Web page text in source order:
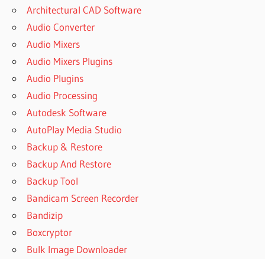
Architectural CAD Software
Audio Converter
Audio Mixers
Audio Mixers Plugins
Audio Plugins
Audio Processing
Autodesk Software
AutoPlay Media Studio
Backup & Restore
Backup And Restore
Backup Tool
Bandicam Screen Recorder
Bandizip
Boxcryptor
Bulk Image Downloader